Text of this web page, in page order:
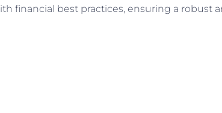
financial best practices, ensuring a robust